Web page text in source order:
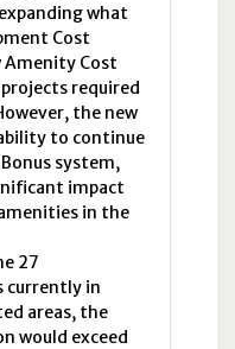
what
Cost
Amenity Cost
required
the new
to continue
system,
impact
in the
27
currently in
areas, the
would exceed